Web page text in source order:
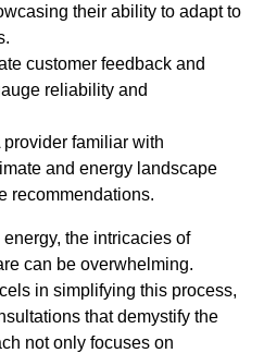
their ability to adapt to
customer feedback and
reliability and
provider familiar with
and energy landscape
recommendations.
the intricacies of
can be overwhelming.
in simplifying this process,
that demystify the
not only focuses on